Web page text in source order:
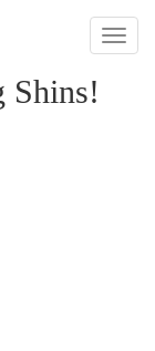
Toggle
Shins!